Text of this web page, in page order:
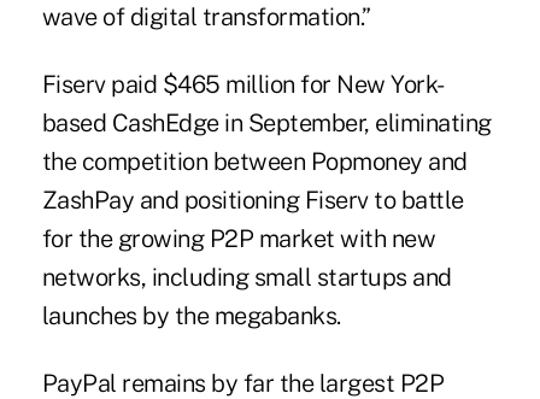
wave of digital transformation.”
Fiserv paid $465 million for New York-
based CashEdge in September, eliminating
the competition between Popmoney and
ZashPay and positioning Fiserv to battle
for the growing P2P market with new
networks, including small startups and
launches by the megabanks.
PayPal remains by far the largest P2P